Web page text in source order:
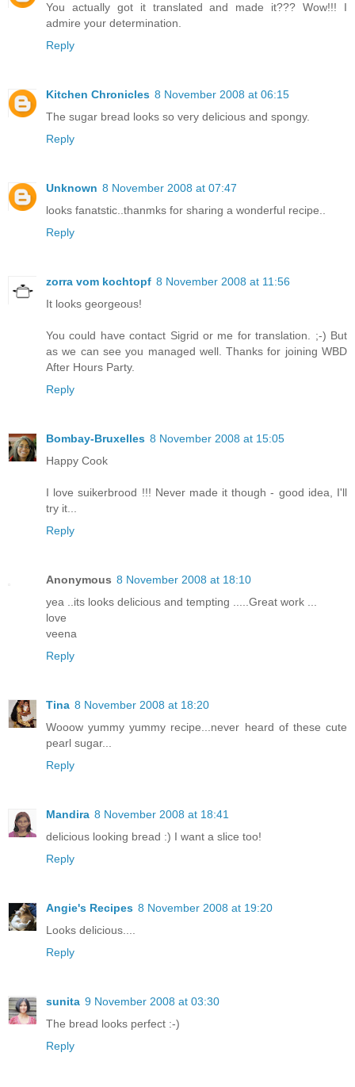
You actually got it translated and made it??? Wow!!! I
admire your determination.
Reply
Kitchen Chronicles 8 November 2008 at 06:15
The sugar bread looks so very delicious and spongy.
Reply
Unknown 8 November 2008 at 07:47
looks fanatstic..thanmks for sharing a wonderful recipe..
Reply
zorra vom kochtopf 8 November 2008 at 11:56
It looks georgeous!
You could have contact Sigrid or me for translation. ;-) But
as we can see you managed well. Thanks for joining WBD
After Hours Party.
Reply
Bombay-Bruxelles 8 November 2008 at 15:05
Happy Cook
I love suikerbrood !!! Never made it though - good idea, I'll
try it...
Reply
Anonymous 8 November 2008 at 18:10
yea ..its looks delicious and tempting .....Great work ...
love
veena
Reply
Tina 8 November 2008 at 18:20
Wooow yummy yummy recipe...never heard of these cute
pearl sugar...
Reply
Mandira 8 November 2008 at 18:41
delicious looking bread :) I want a slice too!
Reply
Angie's Recipes 8 November 2008 at 19:20
Looks delicious....
Reply
sunita 9 November 2008 at 03:30
The bread looks perfect :-)
Reply